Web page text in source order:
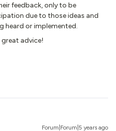
feedback, only to be
due to those ideas and
heard or implemented.
advice!
Forum|Forum|5 years ago